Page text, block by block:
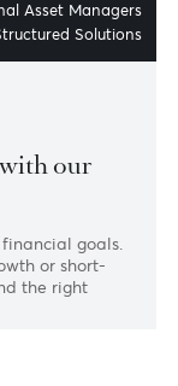
Securities
&
Asset
with our
financial goals.